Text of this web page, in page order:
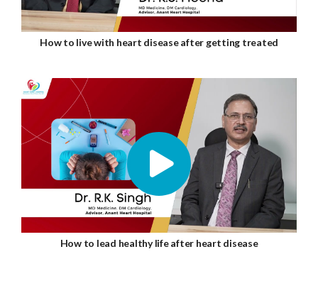
How to live with heart disease after getting treated
How to lead healthy life after heart disease